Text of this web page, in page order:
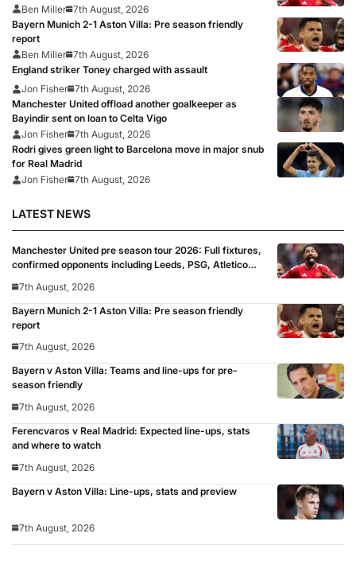
Madrid, Wrexham as Premier League giants prepare
for 2026/27 season
Ben Miller 7th August, 2026
Bayern Munich 2-1 Aston Villa: Pre season friendly
report
Ben Miller 7th August, 2026
England striker Toney charged with assault
Jon Fisher 7th August, 2026
Manchester United offload another goalkeeper as
Bayindir sent on loan to Celta Vigo
Jon Fisher 7th August, 2026
Rodri gives green light to Barcelona move in major snub
for Real Madrid
Jon Fisher 7th August, 2026
LATEST NEWS
Manchester United pre season tour 2026: Full fixtures,
confirmed opponents including Leeds, PSG, Atletico
for 2026/27 season
7th August, 2026
Bayern Munich 2-1 Aston Villa: Pre season friendly
report
7th August, 2026
Bayern v Aston Villa: Teams and line-ups for pre-
season friendly
7th August, 2026
Ferencvaros v Real Madrid: Expected line-ups, stats
and where to watch
7th August, 2026
Bayern v Aston Villa: Line-ups, stats and preview
7th August, 2026